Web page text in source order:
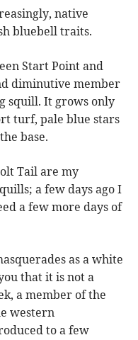
native
bluebell traits.
Start Point and
diminutive member
squill. It grows only
turf, pale blue stars
base.
Tail are my
a few days ago I
a few more days of
as a white
that it is not a
a member of the
western
to a few